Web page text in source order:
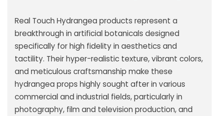
Real Touch Hydrangea products represent a
breakthrough in artificial botanicals designed
specifically for high fidelity in aesthetics and
tactility. Their hyper-realistic texture, vibrant colors,
and meticulous craftsmanship make these
hydrangea props highly sought after in various
commercial and industrial fields, particularly in
photography, film and television production, and